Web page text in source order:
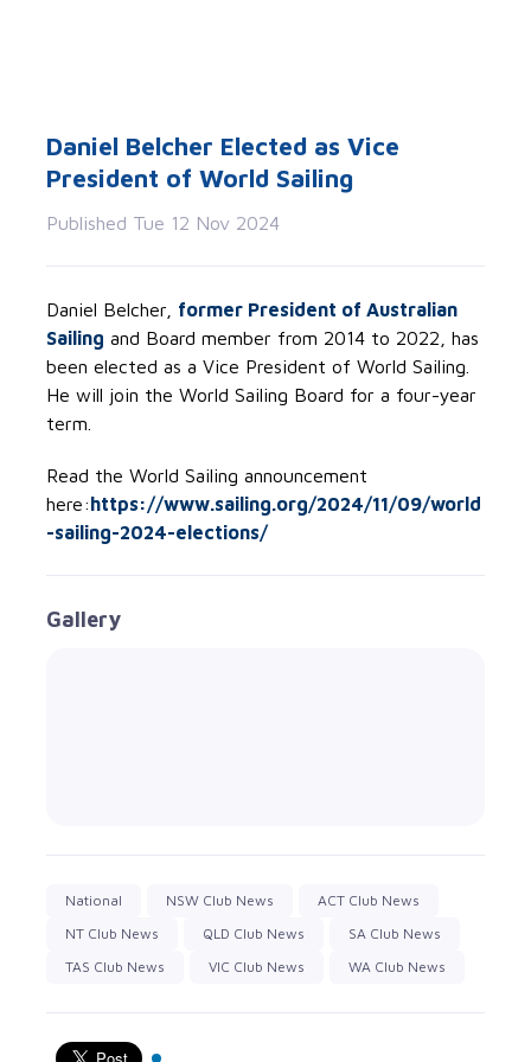
Daniel Belcher Elected as Vice
President of World Sailing
Published Tue 12 Nov 2024
Daniel Belcher, former President of Australian
Sailing and Board member from 2014 to 2022, has
been elected as a Vice President of World Sailing.
He will join the World Sailing Board for a four-year
term.
Read the World Sailing announcement
here:https://www.sailing.org/2024/11/09/world
-sailing-2024-elections/
Gallery
National NSW Club News
ACT Club News
NT Club News
QLD Club News
SA Club News
TAS Club News
VIC Club News WA Club News